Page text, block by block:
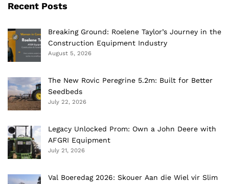
Recent Posts
Breaking Ground: Roelene Taylor’s Journey in the
Construction Equipment Industry
August 5, 2026
The New Rovic Peregrine 5.2m: Built for Better
Seedbeds
July 22, 2026
Legacy Unlocked Prom: Own a John Deere with
AFGRI Equipment
July 21, 2026
Val Boeredag 2026: Skouer Aan die Wiel vir Slim